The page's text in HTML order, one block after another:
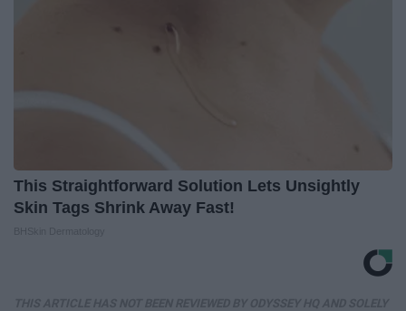
This Straightforward Solution Lets Unsightly
Skin Tags Shrink Away Fast!